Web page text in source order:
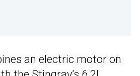
an electric motor on